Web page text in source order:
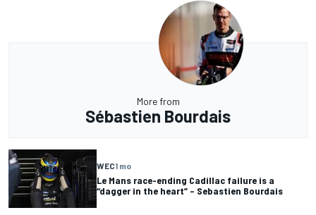
More from
Sébastien Bourdais
WEC1 mo
Le Mans race-ending Cadillac failure is a
“dagger in the heart” – Sebastien Bourdais